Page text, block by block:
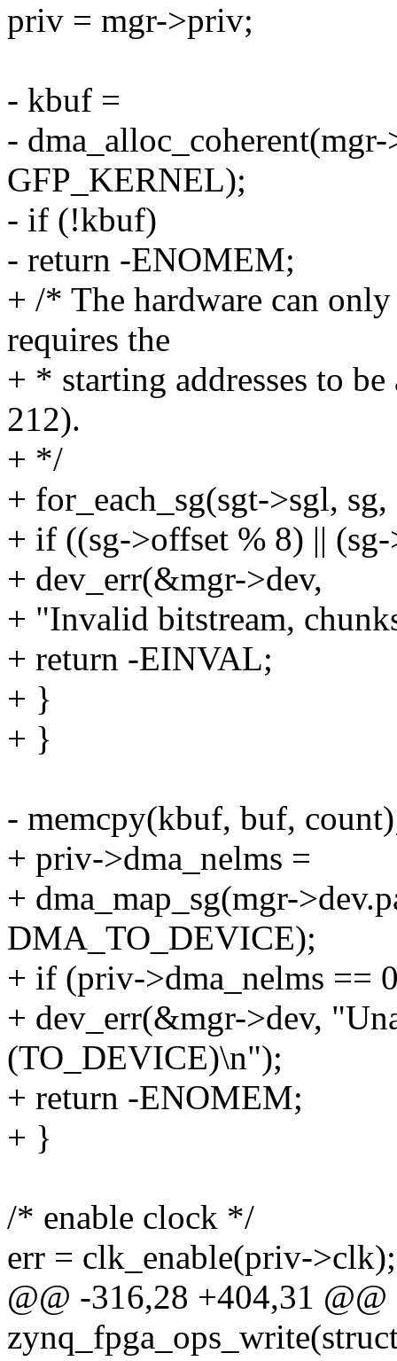
priv = mgr->priv;
- kbuf =
-
GFP_KERNEL);
- if (!kbuf)
- return -ENOMEM;
+ /* The hardware can
requires the
+ * starting addresses to
212).
+ */
+ for_each_sg(sgt->sgl,
+ if ((sg->offset % 8) ||
+ dev_err(&mgr->dev,
+ "Invalid bitstream,
+ return -EINVAL;
+ }
+ }
- memcpy(kbuf, buf,
+ priv->dma_nelms =
+ dma_map_sg(mgr-
DMA_TO_DEVICE);
+ if (priv->dma_nelms ==
+ dev_err(&mgr->dev,
(TO_DEVICE)\n");
+ return -ENOMEM;
+ }
/* enable clock */
err = clk_enable(priv->clk);
@@ -316,28 +404,31